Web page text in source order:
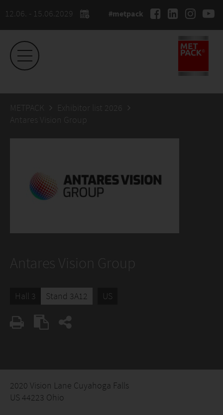
12.06. - 15.06.2029 #metpack
METPACK
Exhibitor list 2026
Antares Vision Group
Antares Vision Group
Hall 3 Stand 3A12 US
2020 Vision Lane Cuyahoga Falls
US 44223 Ohio